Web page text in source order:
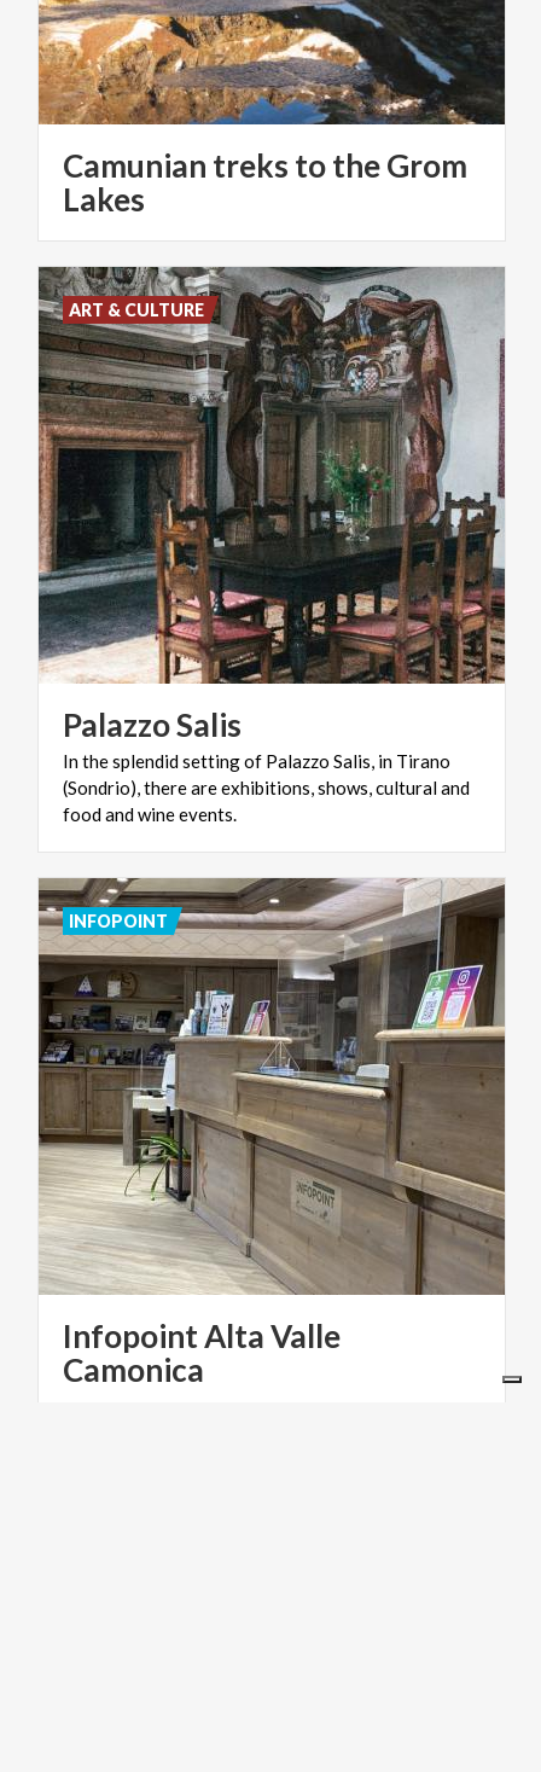
Camunian treks to the Grom
Lakes
PalazzoSalis
In the splendid setting of Palazzo Salis, in Tirano
(Sondrio), there are exhibitions, shows, cultural and
food and wine events.
ART & CULTURE
Infopoint Alta Valle
Camonica
INFOPOINT